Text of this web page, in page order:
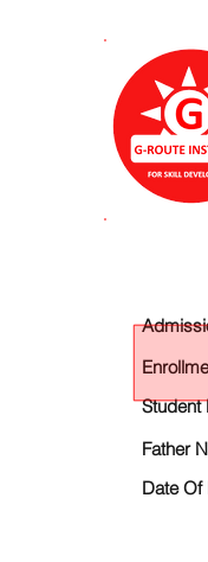
Date